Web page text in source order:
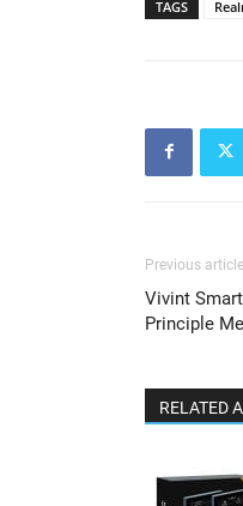
TAGS
Previous article
Vivint
Principle
RELATED